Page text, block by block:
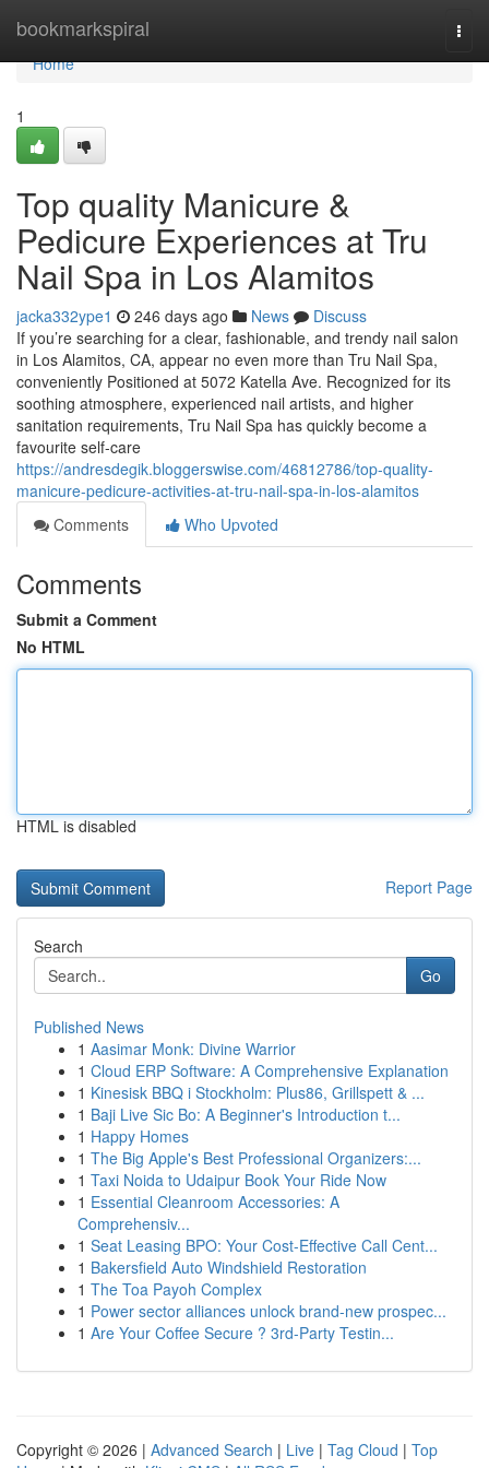
bookmarkspiral
Home
Home
1
Top quality Manicure &
Pedicure Experiences at Tru
Nail Spa in Los Alamitos
jacka332ype1 246 days ago News
Discuss
If you’re searching for a clear, fashionable, and trendy nail salon
in Los Alamitos, CA, appear no even more than Tru Nail Spa,
conveniently Positioned at 5072 Katella Ave. Recognized for its
soothing atmosphere, experienced nail artists, and higher
sanitation requirements, Tru Nail Spa has quickly become a
favourite self-care
https://andresdegik.bloggerswise.com/46812786/top-quality-
manicure-pedicure-activities-at-tru-nail-spa-in-los-alamitos
Comments
Who Upvoted
Comments
Submit a Comment
No HTML
HTML is disabled
Report Page
Search
Go
Published News
1 Aasimar Monk: Divine Warrior
1 Cloud ERP Software: A Comprehensive Explanation
1 Kinesisk BBQ i Stockholm: Plus86, Grillspett & ...
1 Baji Live Sic Bo: A Beginner's Introduction t...
1 Happy Homes
1 The Big Apple's Best Professional Organizers:...
1 Taxi Noida to Udaipur Book Your Ride Now
1 Essential Cleanroom Accessories: A
Comprehensiv...
1 Seat Leasing BPO: Your Cost-Effective Call Cent...
1 Bakersfield Auto Windshield Restoration
1 The Toa Payoh Complex
1 Power sector alliances unlock brand-new prospec...
1 Are Your Coffee Secure ? 3rd-Party Testin...
Copyright © 2026 | Advanced Search | Live | Tag Cloud | Top